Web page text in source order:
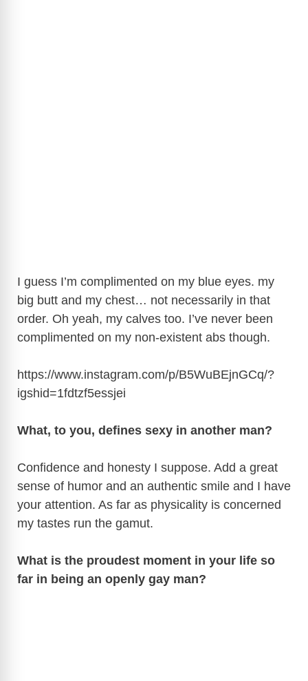
I guess I’m complimented on my blue eyes. my
big butt and my chest… not necessarily in that
order. Oh yeah, my calves too. I’ve never been
complimented on my non-existent abs though.
https://www.instagram.com/p/B5WuBEjnGCq/?
igshid=1fdtzf5essjei
What, to you, defines sexy in another man?
Confidence and honesty I suppose. Add a great
sense of humor and an authentic smile and I have
your attention. As far as physicality is concerned
my tastes run the gamut.
What is the proudest moment in your life so
far in being an openly gay man?